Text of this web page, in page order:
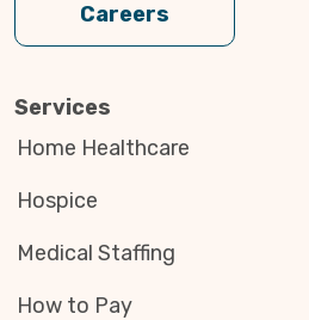
Careers
Services
Home Healthcare
Hospice
Medical Staffing
How to Pay